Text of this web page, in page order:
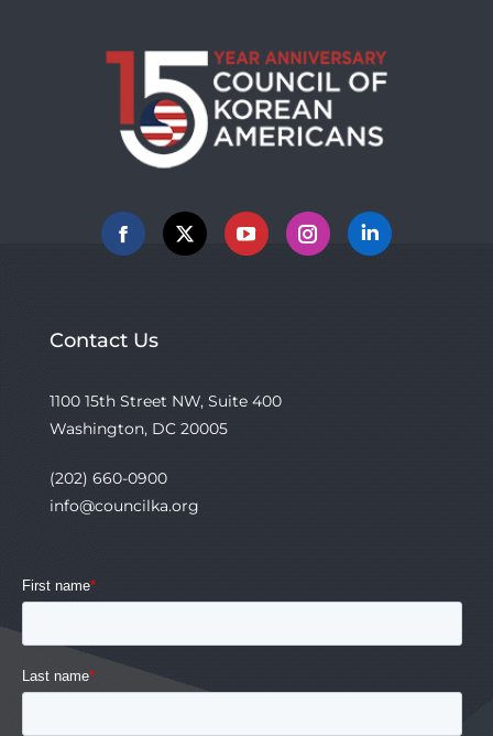
Facebook
X YouTubeInstagramLinkedin
Contact Us
1100 15th Street NW, Suite 400
Washington, DC 20005
(202) 660-0900
info@councilka.org